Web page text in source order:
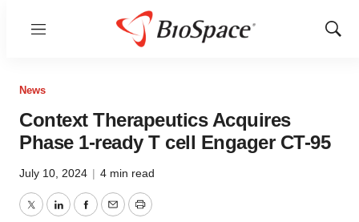
Menu
Show
News
Context Therapeutics Acquires
Phase 1-ready T cell Engager CT-95
July 10, 2024 | 4 min read
TwitterLinkedInFacebook
EmailPrint